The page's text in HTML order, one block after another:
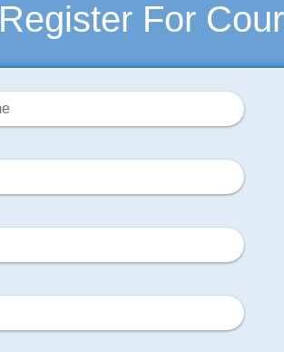
Register For